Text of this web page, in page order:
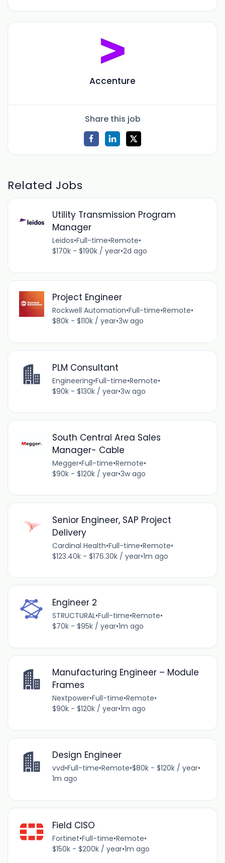
Accenture
Share this job
Related Jobs
Utility Transmission Program
Manager
Leidos•Full-time•Remote•
$170k - $190k / year•2d ago
Project Engineer
Rockwell Automation•Full-time•Remote•
$80k - $110k / year•3w ago
PLM Consultant
Engineering•Full-time•Remote•
$90k - $130k / year•3w ago
South Central Area Sales
Manager- Cable
Megger•Full-time•Remote•
$90k - $120k / year•3w ago
Senior Engineer, SAP Project
Delivery
Cardinal Health•Full-time•Remote•
$123.40k - $176.30k / year•1m ago
Engineer 2
STRUCTURAL•Full-time•Remote•
$70k - $95k / year•1m ago
Manufacturing Engineer – Module
Frames
Nextpower•Full-time•Remote•
$90k - $120k / year•1m ago
Design Engineer
vvd•Full-time•Remote•$80k - $120k / year•
1m ago
Field CISO
Fortinet•Full-time•Remote•
$150k - $200k / year•1m ago